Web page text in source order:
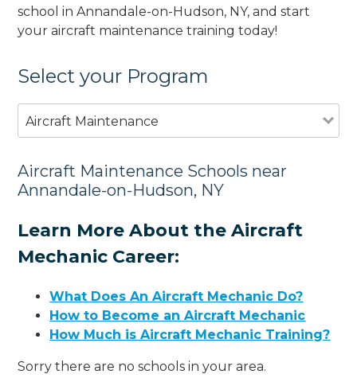
school in Annandale-on-Hudson, NY, and start
your aircraft maintenance training today!
Select your Program
Aircraft Maintenance
Aircraft Maintenance Schools near
Annandale-on-Hudson, NY
Learn More About the Aircraft
Mechanic Career:
What Does An Aircraft Mechanic Do?
How to Become an Aircraft Mechanic
How Much is Aircraft Mechanic Training?
Sorry there are no schools in your area.